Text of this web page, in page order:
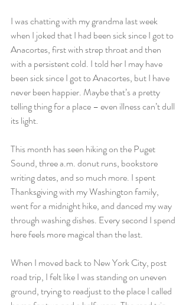
I was chatting with my grandma last week
when I joked that I had been sick since I got to
Anacortes, first with strep throat and then
with a persistent cold. I told her I may have
been sick since I got to Anacortes, but I have
never been happier. Maybe that’s a pretty
telling thing for a place – even illness can’t dull
its light.
This month has seen hiking on the Puget
Sound, three a.m. donut runs, bookstore
writing dates, and so much more. I spent
Thanksgiving with my Washington family,
went for a midnight hike, and danced my way
through washing dishes. Every second I spend
here feels more magical than the last.
When I moved back to New York City, post
road trip, I felt like I was standing on uneven
ground, trying to readjust to the place I called